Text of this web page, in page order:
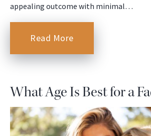
appealing outcome with minimal…
Read More
What Age Is Best for a